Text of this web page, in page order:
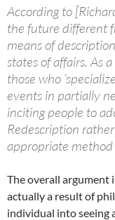
According to
the future different
means of
states of affairs. As
those who
events in partially
inciting people to
Redescription
appropriate method
The overall argument
actually a result of
individual into seeing